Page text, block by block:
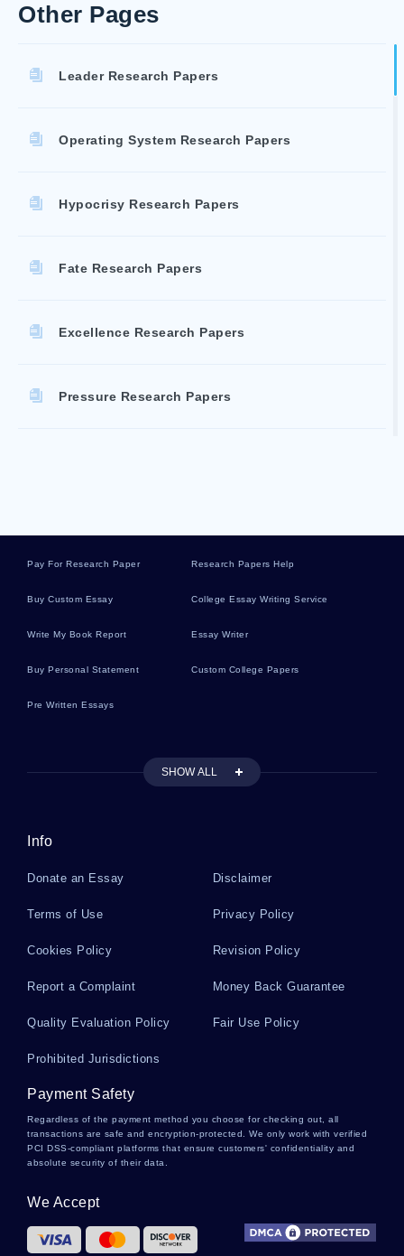
Other Pages
Leader Research Papers
Operating System Research Papers
Hypocrisy Research Papers
Fate Research Papers
Excellence Research Papers
Pressure Research Papers
Relationship Problems Essays
Modigliani Essays
Egocentric Essays
Cooling System Essays
Striping Essays
Pay For Research Paper Research Papers Help
Buy Custom Essay College Essay Writing Service
Write My Book Report Essay Writer
Buy Personal Statement Custom College Papers
Pre Written Essays
SHOW ALL
Info
Donate an Essay Disclaimer
Terms of Use Privacy Policy
Cookies Policy Revision Policy
Report a Complaint Money Back Guarantee
Quality Evaluation Policy Fair Use Policy
Prohibited Jurisdictions
Payment Safety
Regardless of the payment method you choose for checking out, all
transactions are safe and encryption-protected. We only work with verified
PCI DSS-compliant platforms that ensure customers' confidentiality and
absolute security of their data.
We Accept